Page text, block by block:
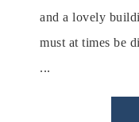
and a lovely
must at times be
...